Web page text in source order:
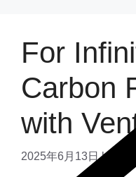
For
Carbon
with
2025年6月13日 by